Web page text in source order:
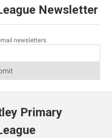
Newsletter
newsletters.
Primary